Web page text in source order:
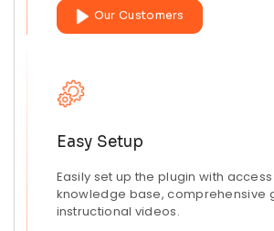
Our Customers
Easy Setup
Easily set up the plugin with
knowledge base, comprehensive
instructional videos.